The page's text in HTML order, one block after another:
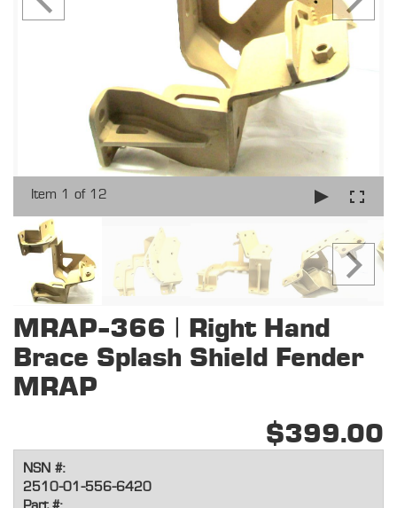
Item 1 of 12
MRAP-366 | Right Hand
Brace Splash Shield Fender
MRAP
$399.00
NSN #:
2510-01-556-6420